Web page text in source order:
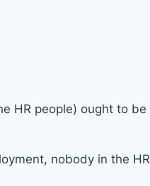
HR people) ought to be
nobody in the HR